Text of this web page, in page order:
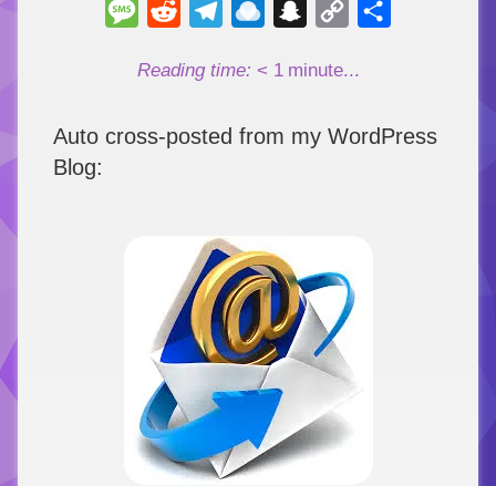
Message
Reddit TelegramRaindrop.ioSnapchat
Copy
Reading time: < 1 minute...
Auto cross-posted from my WordPress
Blog: